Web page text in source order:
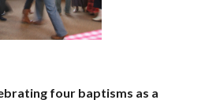
four baptisms as a